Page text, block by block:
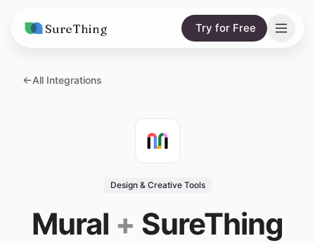
SureThing Try for Free
Solutions
vs. Viktor
Research
All Integrations
Design & Creative Tools
Mural + SureThing